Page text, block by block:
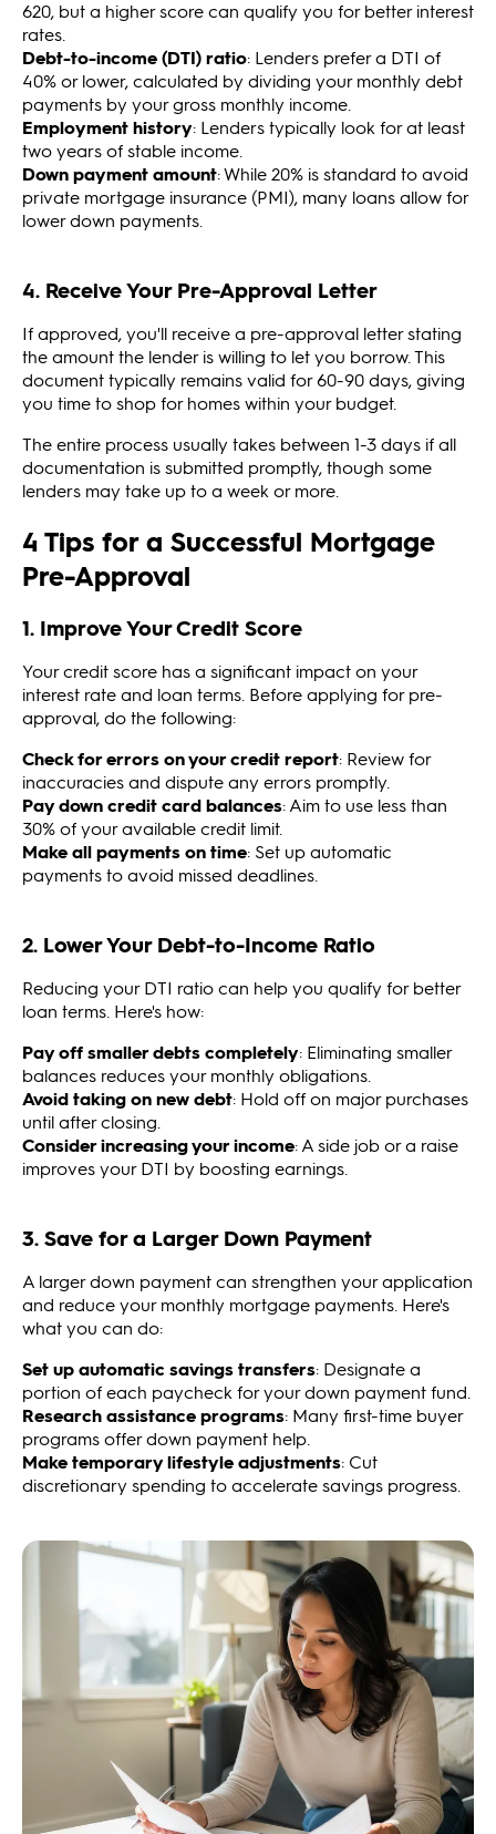
620, but a higher score can qualify you for better interest
rates.
Debt-to-income (DTI) ratio: Lenders prefer a DTI of
40% or lower, calculated by dividing your monthly debt
payments by your gross monthly income.
Employment history: Lenders typically look for at least
two years of stable income.
Down payment amount: While 20% is standard to avoid
private mortgage insurance (PMI), many loans allow for
lower down payments.
4. Receive Your Pre-Approval Letter
If approved, you'll receive a pre-approval letter stating
the amount the lender is willing to let you borrow. This
document typically remains valid for 60-90 days, giving
you time to shop for homes within your budget.
The entire process usually takes between 1-3 days if all
documentation is submitted promptly, though some
lenders may take up to a week or more.
4 Tips for a Successful Mortgage
Pre-Approval
1. Improve Your Credit Score
Your credit score has a significant impact on your
interest rate and loan terms. Before applying for pre-
approval, do the following:
Check for errors on your credit report: Review for
inaccuracies and dispute any errors promptly.
Pay down credit card balances: Aim to use less than
30% of your available credit limit.
Make all payments on time: Set up automatic
payments to avoid missed deadlines.
2. Lower Your Debt-to-Income Ratio
Reducing your DTI ratio can help you qualify for better
loan terms. Here's how:
Pay off smaller debts completely: Eliminating smaller
balances reduces your monthly obligations.
Avoid taking on new debt: Hold off on major purchases
until after closing.
Consider increasing your income: A side job or a raise
improves your DTI by boosting earnings.
3. Save for a Larger Down Payment
A larger down payment can strengthen your application
and reduce your monthly mortgage payments. Here's
what you can do:
Set up automatic savings transfers: Designate a
portion of each paycheck for your down payment fund.
Research assistance programs: Many first-time buyer
programs offer down payment help.
Make temporary lifestyle adjustments: Cut
discretionary spending to accelerate savings progress.